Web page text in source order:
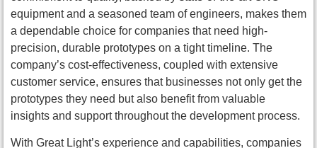
equipment and a seasoned team of engineers, makes them
a dependable choice for companies that need high-
precision, durable prototypes on a tight timeline. The
company’s cost-effectiveness, coupled with extensive
customer service, ensures that businesses not only get the
prototypes they need but also benefit from valuable
insights and support throughout the development process.
With Great Light’s experience and capabilities, companies